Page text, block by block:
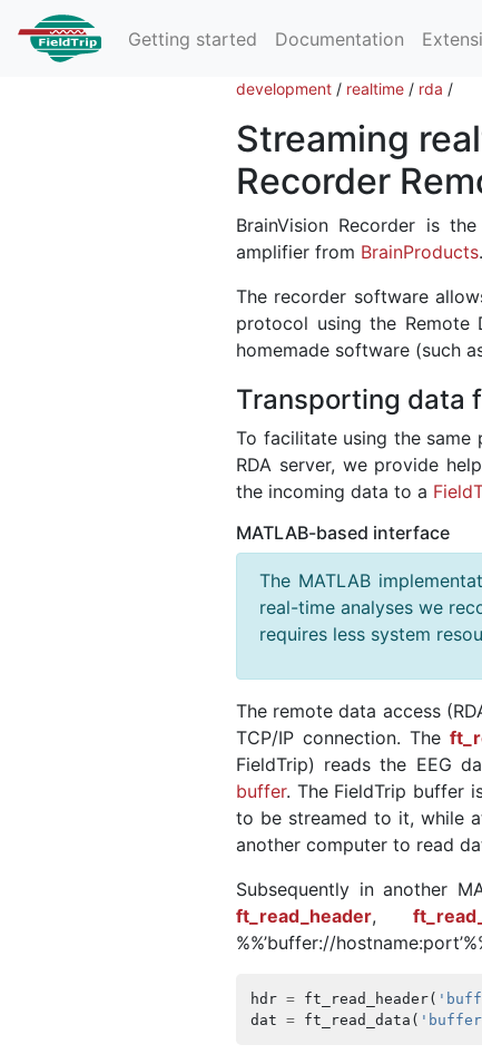
Getting started Documentation
development / realtime / rda /
Streaming
Recorder
BrainVision Recorder is
amplifier from BrainProducts.
The recorder software
protocol using the Remote
homemade software (such
Transporting data
To facilitate using the same
RDA server, we provide
the incoming data to a
MATLAB-based interface
The MATLAB
real-time analyses we
requires less system
The remote data access
TCP/IP connection. The
FieldTrip) reads the EEG
buffer. The FieldTrip buffer
to be streamed to it, while
another computer to read
Subsequently in another
ft_read_header,
%%’buffer://
hdr = ft_read_header(
dat = ft_read_data (